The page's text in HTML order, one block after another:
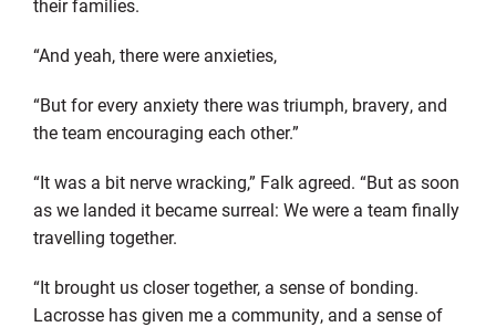
“And yeah, there were anxieties,
“But for every anxiety there was triumph, bravery, and
the team encouraging each other.”
“It was a bit nerve wracking,” Falk agreed. “But as soon
as we landed it became surreal: We were a team finally
travelling together.
“It brought us closer together, a sense of bonding.
Lacrosse has given me a community, and a sense of